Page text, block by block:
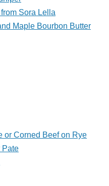
Sora Lella
Maple Bourbon Butter
or Corned Beef on Rye
Pate